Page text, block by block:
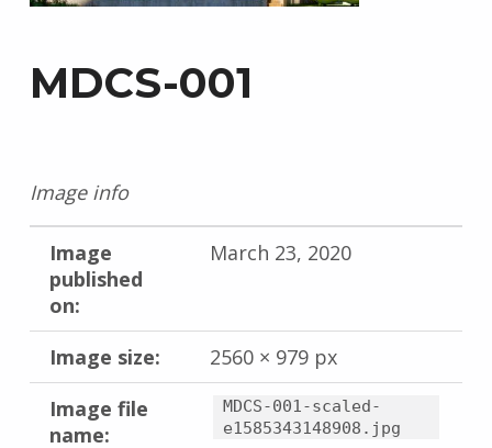
MDCS-001
Image info
Image
published
on:
March 23, 2020
Image size:
2560 × 979 px
Image file
name:
MDCS-001-scaled-
e1585343148908.jpg